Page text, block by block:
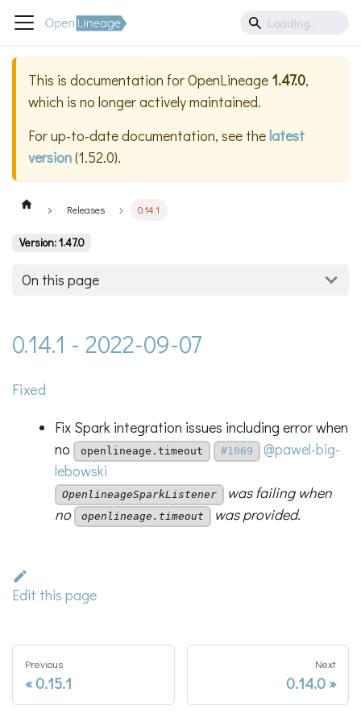
This is documentation forOpenLineage 1.47.0,
which is no longer actively maintained.
For up-to-date documentation, see thelatest
version(1.52.0).
Releases 0.14.1
Version: 1.47.0
On this page
0.14.1 - 2022-09-07
Fixed
Fix Spark integration issues including error when
no
openlineage.timeout #1069
@pawel-big-
lebowski
OpenlineageSparkListener was failing when
no
openlineage.timeout was provided.
Edit this page
Previous
0.15.1
Next
0.14.0